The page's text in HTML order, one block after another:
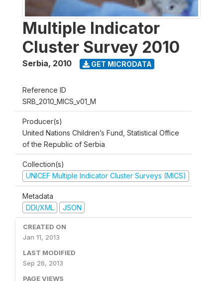
Multiple Indicator
Cluster Survey 2010
Serbia, 2010 GET MICRODATA
Reference ID
SRB_2010_MICS_v01_M
Producer(s)
United Nations Children’s Fund, Statistical Office
of the Republic of Serbia
Collection(s)
UNICEF Multiple Indicator Cluster Surveys (MICS)
Metadata
DDI/XML
JSON
CREATED ON
Jan 11, 2013
LAST MODIFIED
Sep 26, 2013
PAGE VIEWS